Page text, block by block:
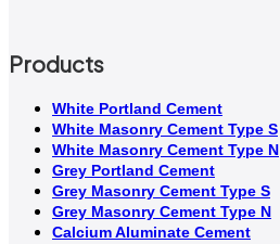
Products
White Portland Cement
White Masonry Cement Type S
White Masonry Cement Type N
Grey Portland Cement
Grey Masonry Cement Type S​
Grey Masonry Cement Type N
Calcium Aluminate Cement